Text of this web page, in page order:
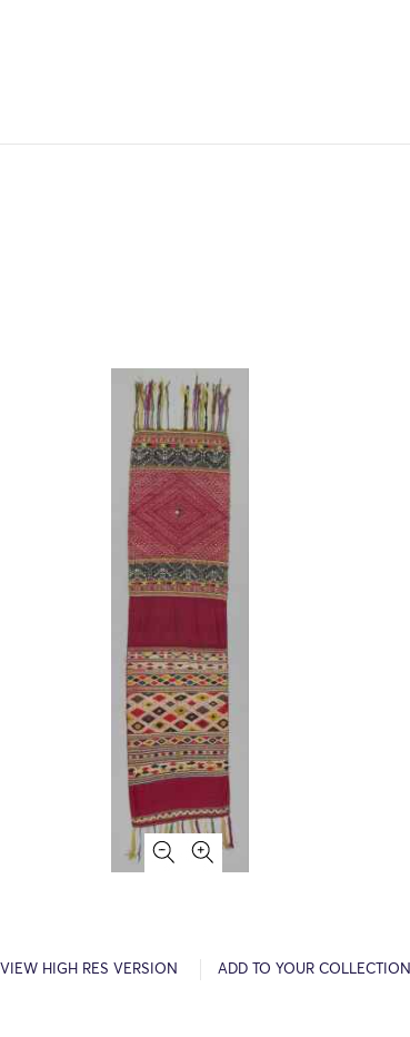
VIEW HIGH RES VERSION ADD TO YOUR COLLECTION